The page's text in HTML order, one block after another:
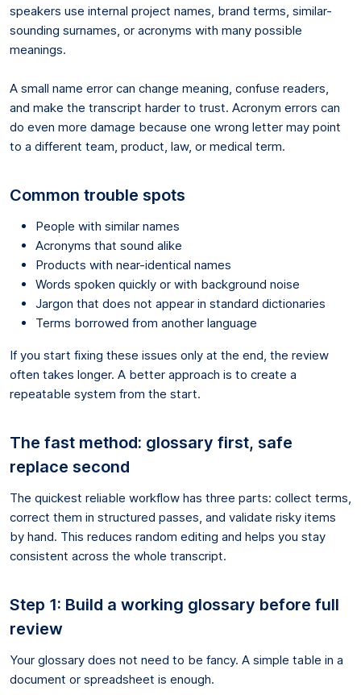
speakers use internal project names, brand terms, similar-
sounding surnames, or acronyms with many possible
meanings.
A small name error can change meaning, confuse readers,
and make the transcript harder to trust. Acronym errors can
do even more damage because one wrong letter may point
to a different team, product, law, or medical term.
Common trouble spots
People with similar names
Acronyms that sound alike
Products with near-identical names
Words spoken quickly or with background noise
Jargon that does not appear in standard dictionaries
Terms borrowed from another language
If you start fixing these issues only at the end, the review
often takes longer. A better approach is to create a
repeatable system from the start.
The fast method: glossary first, safe
replace second
The quickest reliable workflow has three parts: collect terms,
correct them in structured passes, and validate risky items
by hand. This reduces random editing and helps you stay
consistent across the whole transcript.
Step 1: Build a working glossary before full
review
Your glossary does not need to be fancy. A simple table in a
document or spreadsheet is enough.